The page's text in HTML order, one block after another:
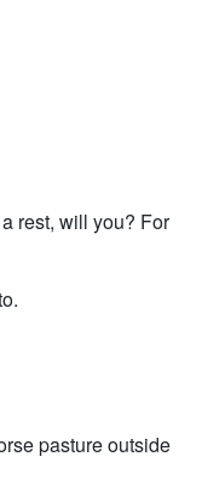
rest, will you? For
pasture outside